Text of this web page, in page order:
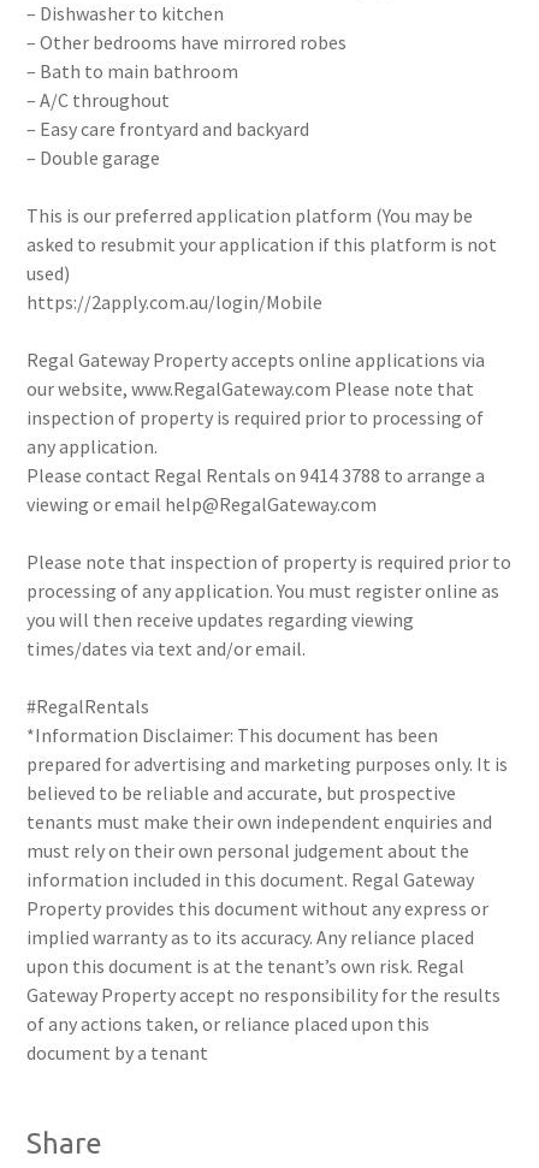
– Dishwasher to kitchen
– Other bedrooms have mirrored robes
– Bath to main bathroom
– A/C throughout
– Easy care frontyard and backyard
– Double garage
This is our preferred application platform (You may be
asked to resubmit your application if this platform is not
used)
https://2apply.com.au/login/Mobile
Regal Gateway Property accepts online applications via
our website, www.RegalGateway.com Please note that
inspection of property is required prior to processing of
any application.
Please contact Regal Rentals on 9414 3788 to arrange a
viewing or email help@RegalGateway.com
Please note that inspection of property is required prior to
processing of any application. You must register online as
you will then receive updates regarding viewing
times/dates via text and/or email.
#RegalRentals
*Information Disclaimer: This document has been
prepared for advertising and marketing purposes only. It is
believed to be reliable and accurate, but prospective
tenants must make their own independent enquiries and
must rely on their own personal judgement about the
information included in this document. Regal Gateway
Property provides this document without any express or
implied warranty as to its accuracy. Any reliance placed
upon this document is at the tenant’s own risk. Regal
Gateway Property accept no responsibility for the results
of any actions taken, or reliance placed upon this
document by a tenant
Share